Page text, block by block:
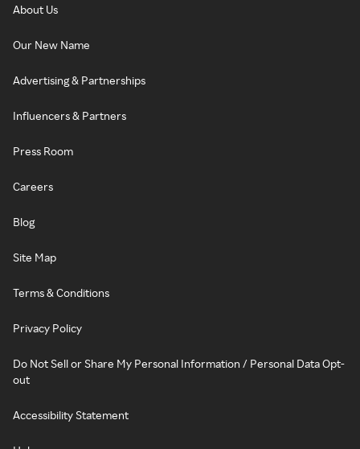
About Us
Our New Name
Advertising & Partnerships
Influencers & Partners
Press Room
Careers
Blog
Site Map
Terms & Conditions
Privacy Policy
Do Not Sell or Share My Personal Information / Personal Data Opt-
out
Accessibility Statement